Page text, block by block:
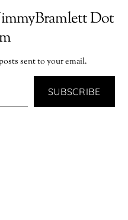
Dot
sent to your email.
SUBSCRIBE